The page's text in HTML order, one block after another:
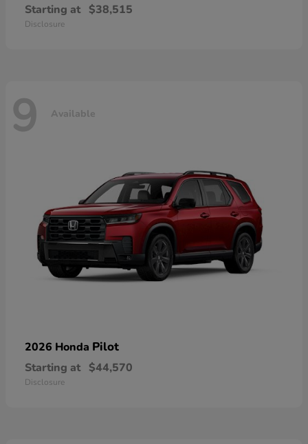
Starting at $38,515
Disclosure
9 Available
2026 Honda Pilot
Starting at $44,570
Disclosure